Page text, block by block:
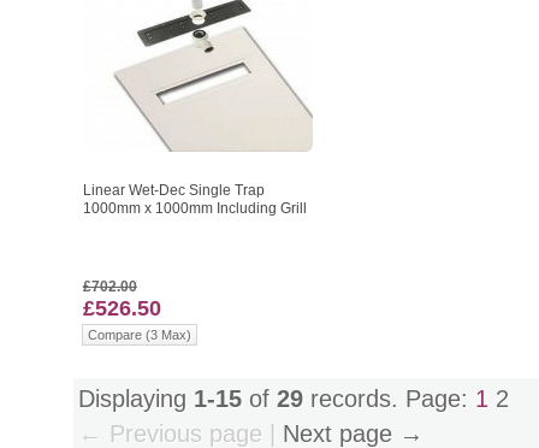
Linear Wet-Dec Single Trap
1000mm x 1000mm Including Grill
£702.00
£526.50
Compare (3 Max)
Displaying 1-15 of 29 records. Page: 1 2
← Previous page | Next page →